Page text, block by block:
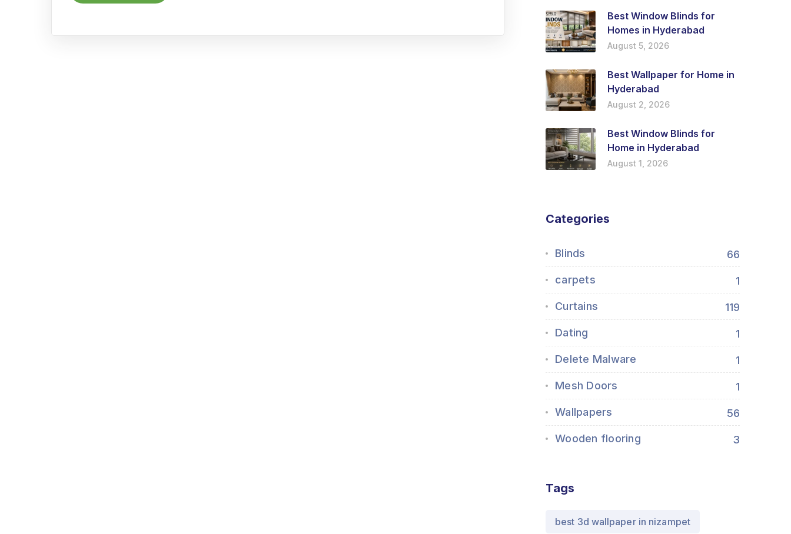
Best Window Blinds for
Homes in Hyderabad
August 5, 2026
Best Wallpaper for Home in
Hyderabad
August 2, 2026
Best Window Blinds for
Home in Hyderabad
August 1, 2026
Categories
Blinds 66
carpets 1
Curtains 119
Dating 1
Delete Malware 1
Mesh Doors 1
Wallpapers 56
Wooden flooring 3
Tags
best 3d wallpaper in nizampet